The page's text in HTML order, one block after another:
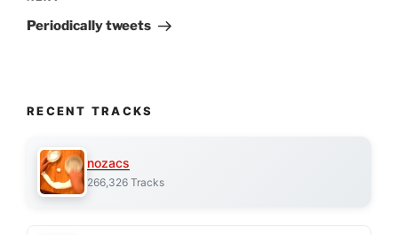
Post
Periodically tweets
RECENT TRACKS
nozacs
266,326 Tracks